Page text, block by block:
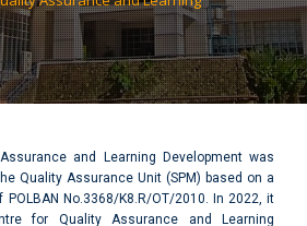
and Learning Development was
Quality Assurance Unit (SPM) based on a
No.3368/K8.R/OT/2010. In 2022, it
for Quality Assurance and Learning